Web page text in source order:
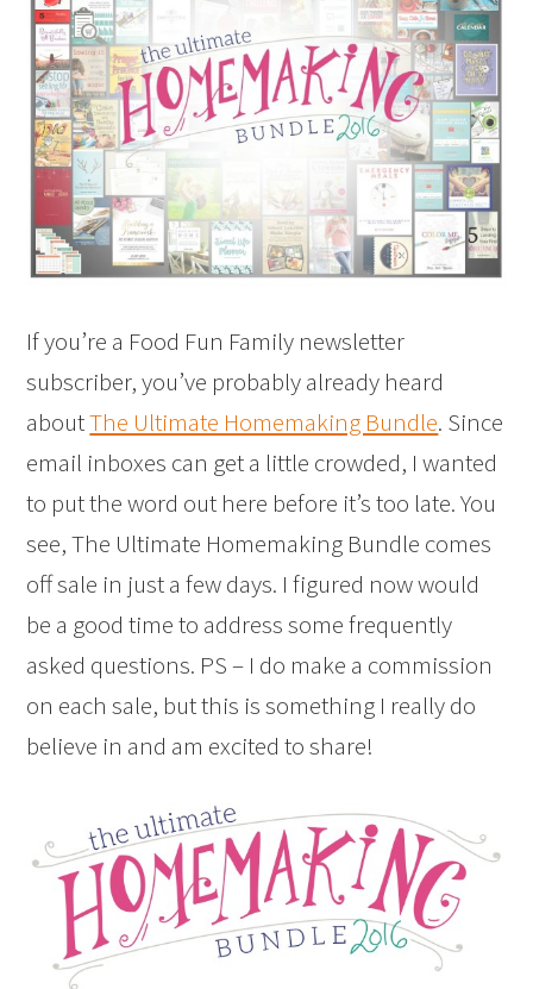
If you’re a Food Fun Family newsletter
subscriber, you’ve probably already heard
aboutThe Ultimate Homemaking Bundle. Since
email inboxes can get a little crowded, I wanted
to put the word out here before it’s too late. You
see, The Ultimate Homemaking Bundle comes
off sale in just a few days. I figured now would
be a good time to address some frequently
asked questions. PS – I do make a commission
on each sale, but this is something I really do
believe in and am excited to share!